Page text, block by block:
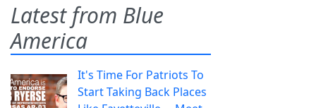
Latest from Blue
America
It's Time For Patriots To
Start Taking Back Places